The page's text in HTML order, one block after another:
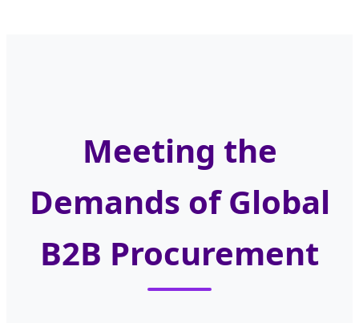
Meeting the
Demands of Global
B2B Procurement